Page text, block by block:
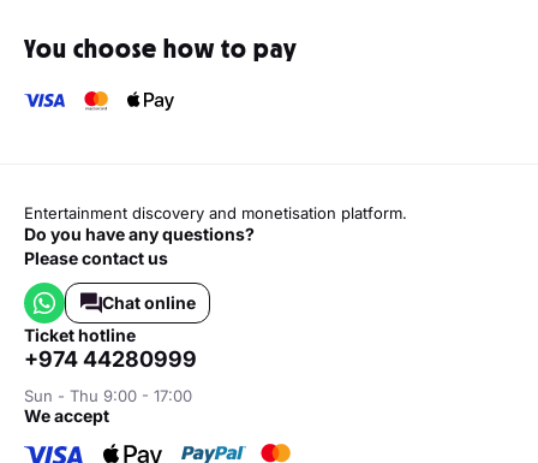
You choose how to pay
Entertainment discovery and monetisation platform.
Do you have any questions?
Please contact us
Chat online
ticket hotline
+974 44280999
Sun - Thu 9:00 - 17:00
we accept